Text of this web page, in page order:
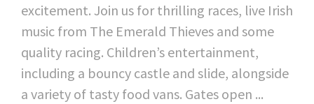
excitement. Join us for thrilling races, live Irish
music from The Emerald Thieves and some
quality racing. Children’s entertainment,
including a bouncy castle and slide, alongside
a variety of tasty food vans. Gates open ...